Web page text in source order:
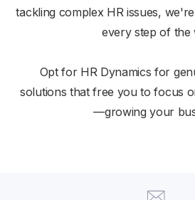
tackling complex HR issues,
every step of the
Opt for HR Dynamics for
solutions that free you to focus
—growing your